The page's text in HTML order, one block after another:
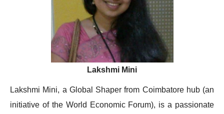
Lakshmi Mini
Lakshmi Mini, a Global Shaper from Coimbatore hub (an
initiative of the World Economic Forum), is a passionate